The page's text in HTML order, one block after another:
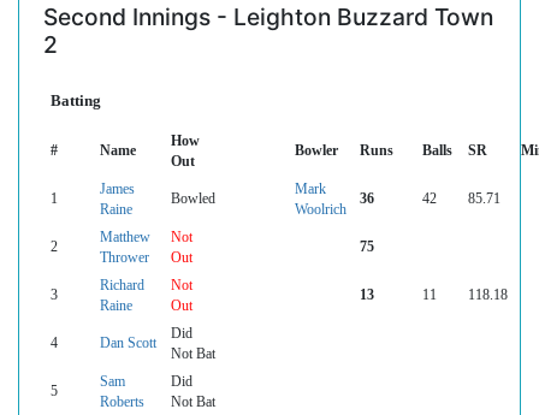
Second Innings - Leighton Buzzard Town
2
Batting
# Name
How
Out
Bowler Runs Balls SR
1
James
Raine
Bowled
Mark
Woolrich
36 42 85.71
2
Matthew
Thrower
Not
Out
75
3
Richard
Raine
Not
Out
13 11 118.18
4 Dan Scott
Did
Not Bat
5
Sam
Roberts
Did
Not Bat